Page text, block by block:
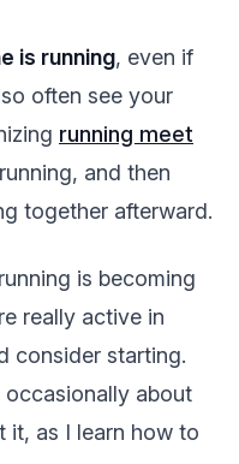
is running, even if
often see your
running meet
and then
together afterward.
is becoming
really active in
consider starting.
occasionally about
it, as I learn how to